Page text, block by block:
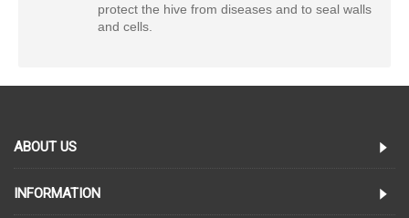
protect the hive from diseases and to seal walls
and cells.
ABOUT US
INFORMATION